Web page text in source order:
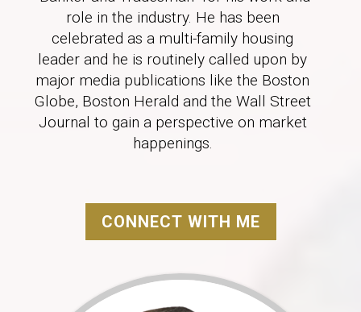
role in the industry. He has been
celebrated as a multi-family housing
leader and he is routinely called upon by
major media publications like the Boston
Globe, Boston Herald and the Wall Street
Journal to gain a perspective on market
happenings.
CONNECT WITH ME